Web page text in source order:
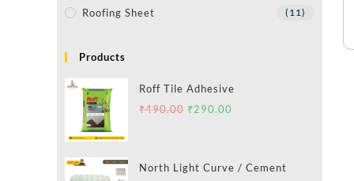
Roofing Sheet (11)
Products
Roff Tile Adhesive
₹490.00 ₹290.00
North Light Curve / Cement